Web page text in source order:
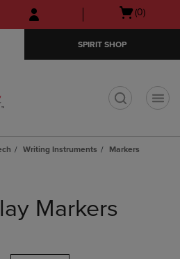
Skip
to
Skip
to
menu
Open
(0)
SPIRIT SHOP
Writing Instruments
Markers
Markers